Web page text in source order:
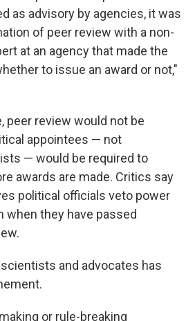
as advisory by agencies, it was
of peer review with a non-
at an agency that made the
to issue an award or not,"
peer review would not be
appointees — not
— would be required to
awards are made. Critics say
political officials veto power
when they have passed
and advocates has
or rule-breaking